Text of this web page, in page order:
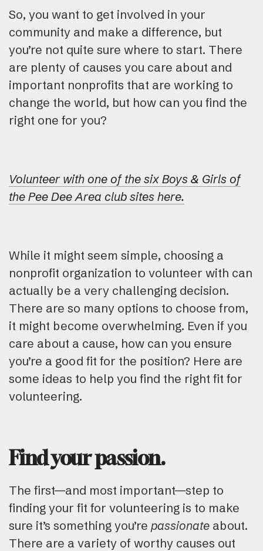
So, you want to get involved in your
community and make a difference, but
you’re not quite sure where to start. There
are plenty of causes you care about and
important nonprofits that are working to
change the world, but how can you find the
right one for you?
Volunteer with one of the six Boys & Girls of
the Pee Dee Area club sites here.
While it might seem simple, choosing a
nonprofit organization to volunteer with can
actually be a very challenging decision.
There are so many options to choose from,
it might become overwhelming. Even if you
care about a cause, how can you ensure
you’re a good fit for the position? Here are
some ideas to help you find the right fit for
volunteering.
Find your passion.
The first—and most important—step to
finding your fit for volunteering is to make
sure it’s something you’re passionate about.
There are a variety of worthy causes out